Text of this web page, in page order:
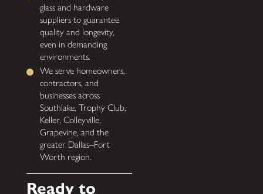
glass and hardware
suppliers to guarantee
quality and longevity,
even in demanding
environments.
We serve homeowners,
contractors, and
businesses across
Southlake, Trophy Club,
Keller, Colleyville,
Grapevine, and the
greater Dallas–Fort
Worth region.
Ready to